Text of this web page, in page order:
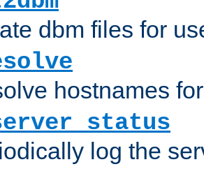
dbm files for
hostnames
log the